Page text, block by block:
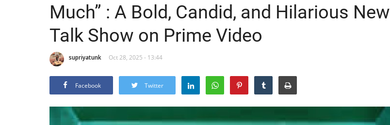
Much” : A Bold, Candid, and Hilarious New
Talk Show on Prime Video
supriyatunk Oct 28, 2025 - 13:44
Facebook Twitter